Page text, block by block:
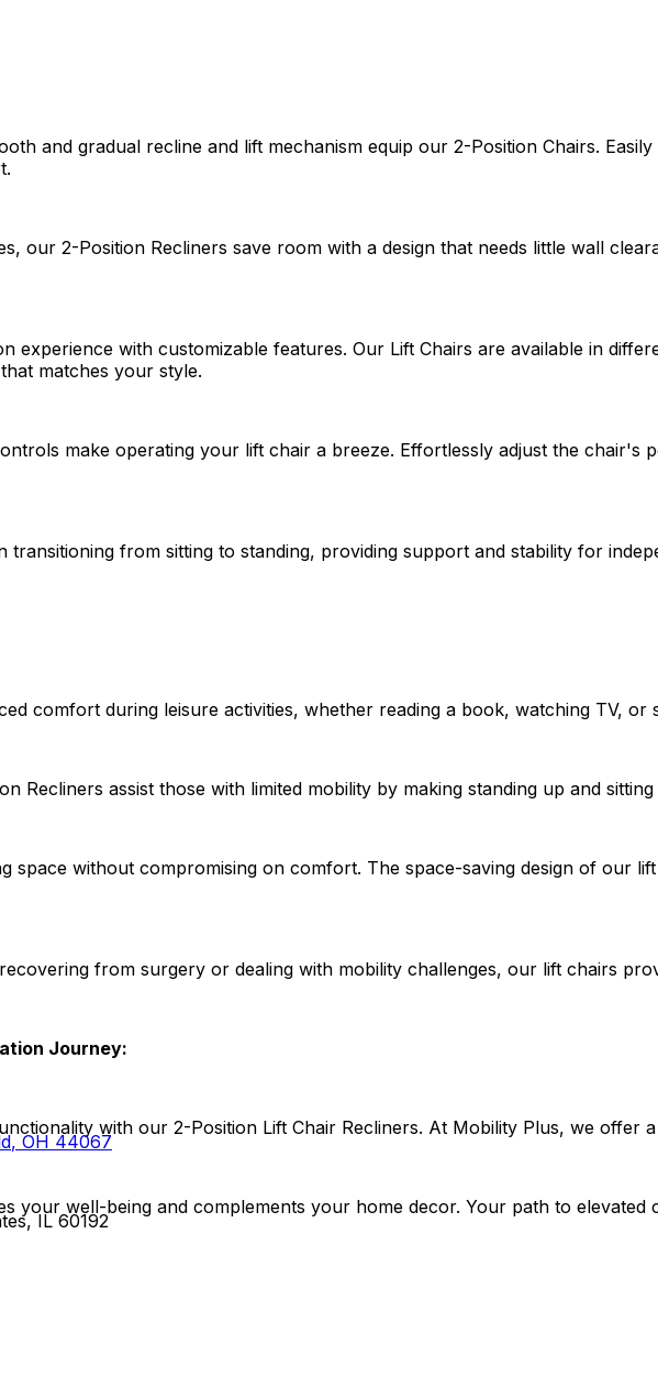
and gradual recline and lift mechanism equip our 2-Position Chairs.
our 2-Position Recliners save room with a design that needs little wall
experience with customizable features. Our Lift Chairs are available in
matches your style.
make operating your lift chair a breeze. Effortlessly adjust the chair's
transitioning from sitting to standing, providing support and stability for
comfort during leisure activities, whether reading a book, watching TV, or
Recliners assist those with limited mobility by making standing up and sitting
space without compromising on comfort. The space-saving design of our
from surgery or dealing with mobility challenges, our lift chairs
Journey:
with our 2-Position Lift Chair Recliners. At Mobility Plus, we offer
your well-being and complements your home decor. Your path to elevated
, OH 44067
IL 60192